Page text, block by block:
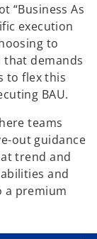
“Business As
execution
to
that demands
to flex this
BAU.
teams
out guidance
trend and
and
a premium